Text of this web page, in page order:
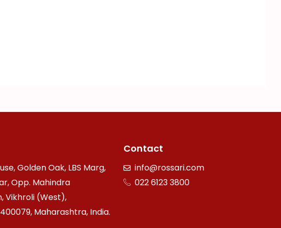
Golden Oak, LBS Marg,
Opp. Mahindra
Vikhroli (West),
Maharashtra, India.
Contact
info@rossari.com
022 6123 3800